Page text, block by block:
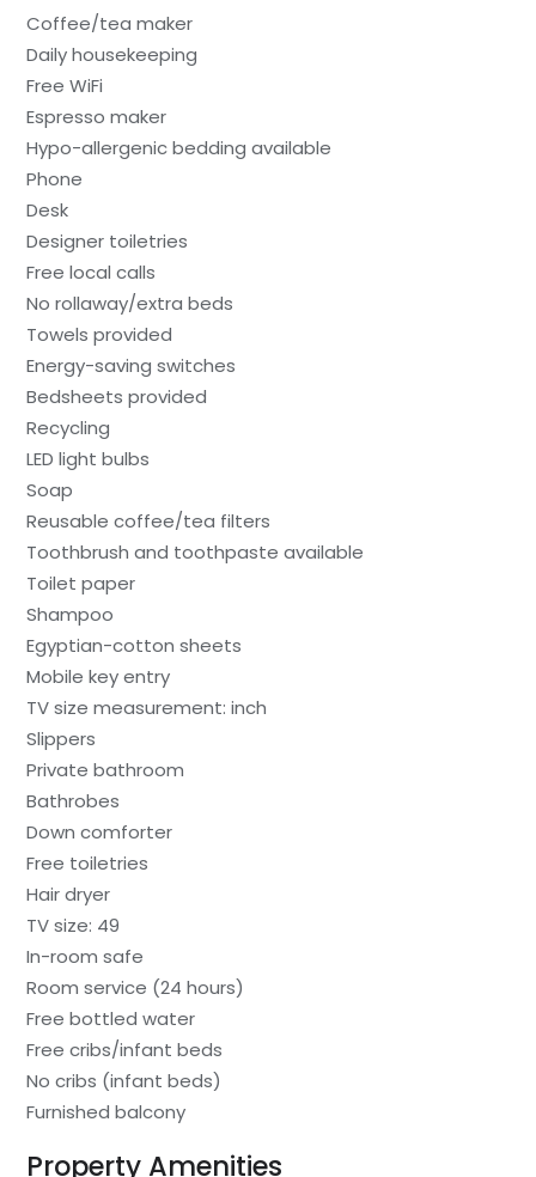
Coffee/tea maker
Daily housekeeping
Free WiFi
Espresso maker
Hypo-allergenic bedding available
Phone
Desk
Designer toiletries
Free local calls
No rollaway/extra beds
Towels provided
Energy-saving switches
Bedsheets provided
Recycling
LED light bulbs
Soap
Reusable coffee/tea filters
Toothbrush and toothpaste available
Toilet paper
Shampoo
Egyptian-cotton sheets
Mobile key entry
TV size measurement: inch
Slippers
Private bathroom
Bathrobes
Down comforter
Free toiletries
Hair dryer
TV size: 49
In-room safe
Room service (24 hours)
Free bottled water
Free cribs/infant beds
No cribs (infant beds)
Furnished balcony
Property Amenities